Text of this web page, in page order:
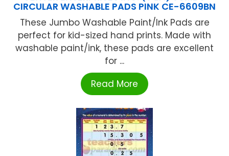
CIRCULAR WASHABLE PADS PINK CE-6609BN
These Jumbo Washable Paint/Ink Pads are
perfect for kid-sized hand prints. Made with
washable paint/ink, these pads are excellent
for ...
Read More